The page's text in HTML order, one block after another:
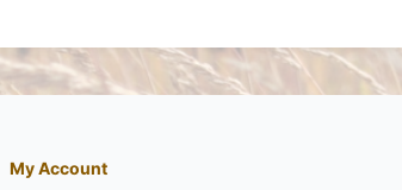
My Account